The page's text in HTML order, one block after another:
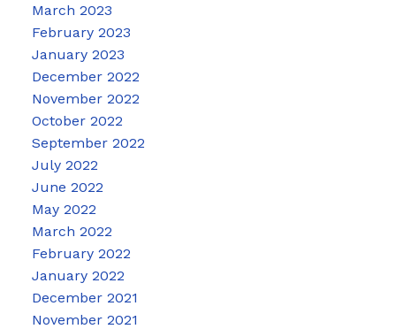
March 2023
February 2023
January 2023
December 2022
November 2022
October 2022
September 2022
July 2022
June 2022
May 2022
March 2022
February 2022
January 2022
December 2021
November 2021